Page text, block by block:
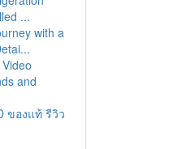
...
with a
and
ของแท้ รีวิว